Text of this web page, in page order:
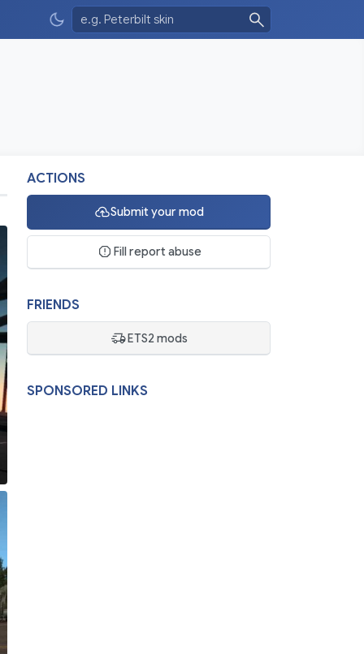
ACTIONS
Submit your mod
Fill report abuse
FRIENDS
ETS2 mods
SPONSORED LINKS